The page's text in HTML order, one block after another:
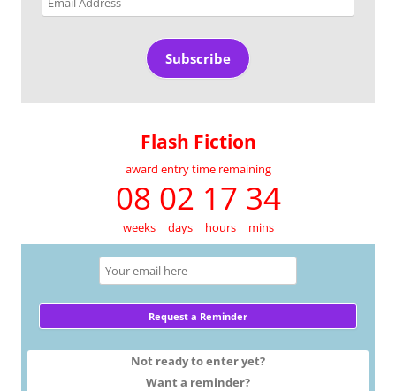
Address
Subscribe
Flash Fiction
award entry time remaining
08 02 17 34
weeks days hours mins
Not ready to enter yet?
Want a reminder?